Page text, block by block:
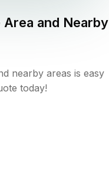
Area and Nearby
nearby areas is easy
today!